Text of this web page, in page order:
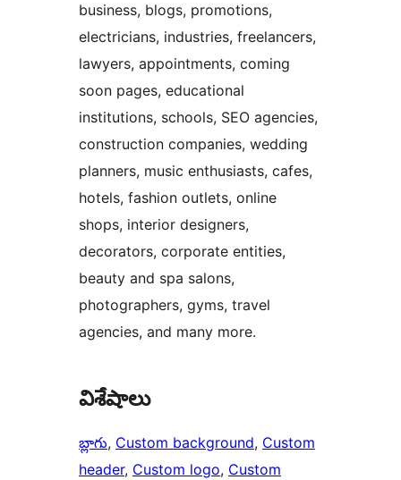
business, blogs, promotions,
electricians, industries, freelancers,
lawyers, appointments, coming
soon pages, educational
institutions, schools, SEO agencies,
construction companies, wedding
planners, music enthusiasts, cafes,
hotels, fashion outlets, online
shops, interior designers,
decorators, corporate entities,
beauty and spa salons,
photographers, gyms, travel
agencies, and many more.
విశేషాలు
బ్లాగు, Custom background, Custom
header, Custom logo, Custom